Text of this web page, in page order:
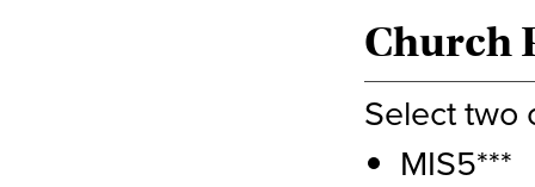
Church
Select two
MIS5***